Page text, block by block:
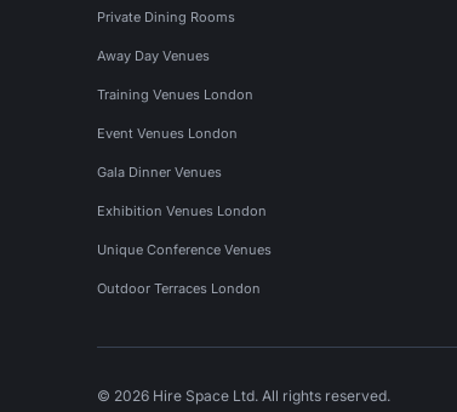
Private Dining Rooms
Away Day Venues
Training Venues London
Event Venues London
Gala Dinner Venues
Exhibition Venues London
Unique Conference Venues
Outdoor Terraces London
© 2026 Hire Space Ltd. All rights reserved.